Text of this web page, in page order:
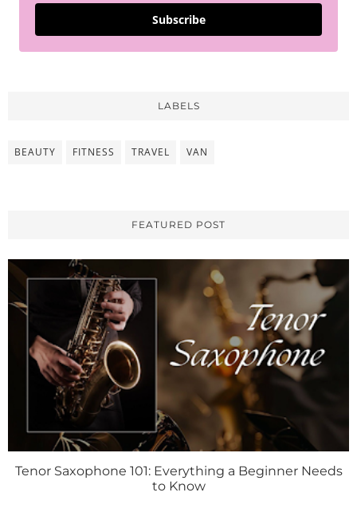
Subscribe
LABELS
BEAUTY FITNESS TRAVEL VAN
FEATURED POST
Tenor Saxophone 101: Everything a Beginner Needs
to Know